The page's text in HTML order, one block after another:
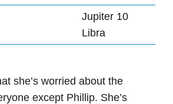
Jupiter 10
Libra
she’s worried about the
except Phillip. She’s